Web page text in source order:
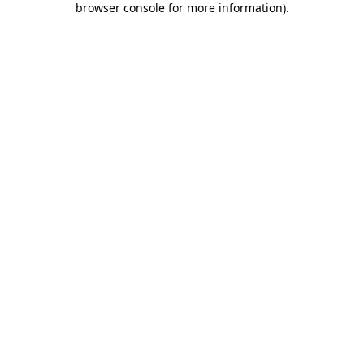
browser console for more information).